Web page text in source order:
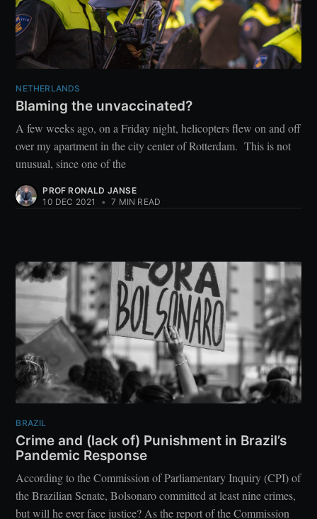
NETHERLANDS
Blaming the unvaccinated?
A few weeks ago, on a Friday night, helicopters flew on and off
over my apartment in the city center of Rotterdam. This is not
unusual, since one of the
PROF RONALD JANSE
10 DEC 2021
• 7 MIN READ
BRAZIL
Crime and (lack of) Punishment in Brazil’s
Pandemic Response
According to the Commission of Parliamentary Inquiry (CPI) of
the Brazilian Senate, Bolsonaro committed at least nine crimes,
but will he ever face justice? As the report of the Commission